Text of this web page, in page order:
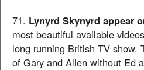
71. Lynyrd Skynyrd appear
most beautiful available
long running British TV show.
of Gary and Allen without Ed